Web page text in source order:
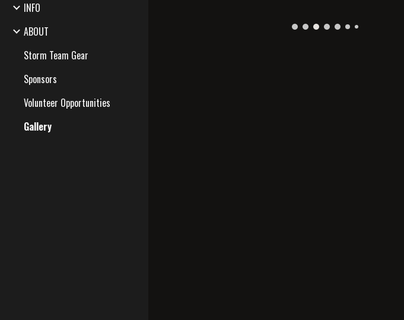
INFO
ABOUT
Storm Team Gear
Sponsors
Volunteer Opportunities
Gallery